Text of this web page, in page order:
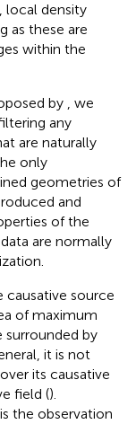
local density
as these are
within the
by , we
any
are naturally
only
geometries of
and
of the
are normally
source
of maximum
surrounded by
it is not
its causative
field ().
the observation